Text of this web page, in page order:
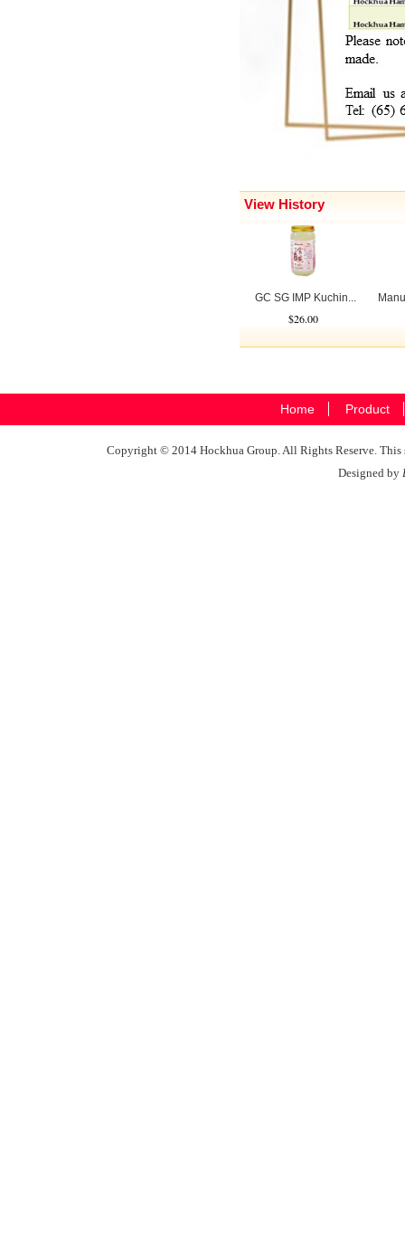
View History
GC SG IMP Kuchin...
$26.00
Home Product
Copyright © 2014 Hockhua Group. All Rights Reserve.
Designed by